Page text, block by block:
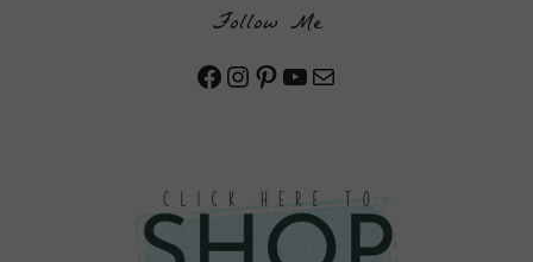
Follow Me
Facebook
Instagram
Pinterest
YouTube
Mail